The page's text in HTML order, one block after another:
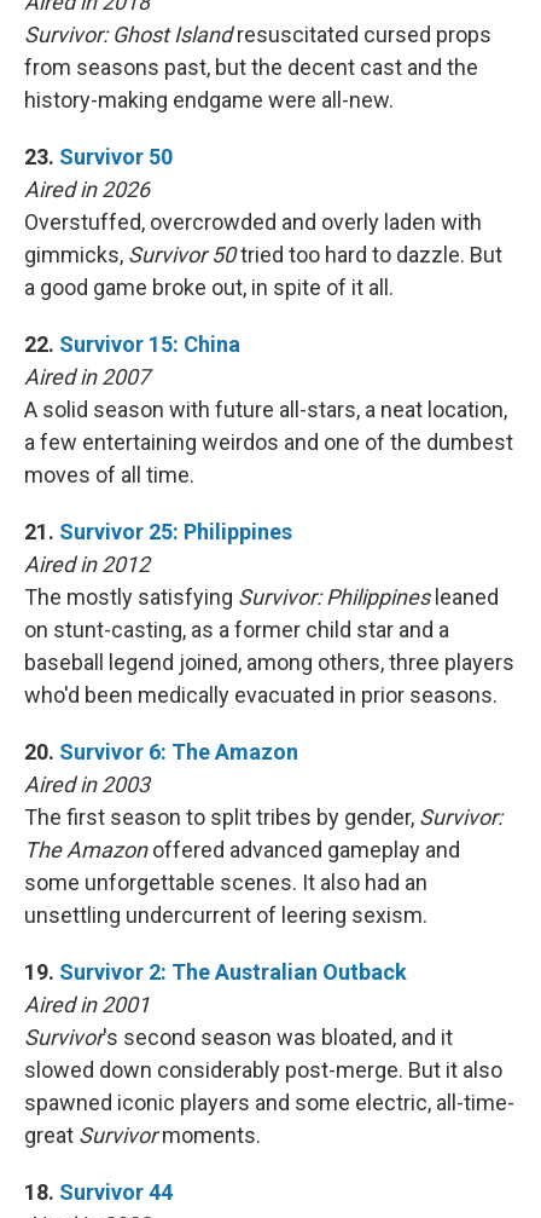
Survivor: Ghost Islandresuscitated cursed props
from seasons past, but the decent cast and the
history-making endgame were all-new.
23. Survivor 50
Aired in 2026
Overstuffed, overcrowded and overly laden with
gimmicks, Survivor 50tried too hard to dazzle. But
a good game broke out, in spite of it all.
22. Survivor 15: China
Aired in 2007
A solid season with future all-stars, a neat location,
a few entertaining weirdos and one of the dumbest
moves of all time.
21. Survivor 25: Philippines
Aired in 2012
The mostly satisfying Survivor: Philippinesleaned
on stunt-casting, as a former child star and a
baseball legend joined, among others, three players
who'd been medically evacuated in prior seasons.
20. Survivor 6: The Amazon
Aired in 2003
The first season to split tribes by gender, Survivor:
The Amazonoffered advanced gameplay and
some unforgettable scenes. It also had an
unsettling undercurrent of leering sexism.
19. Survivor 2: The Australian Outback
Aired in 2001
Survivor's second season was bloated, and it
slowed down considerably post-merge. But it also
spawned iconic players and some electric, all-time-
great Survivormoments.
18. Survivor 44